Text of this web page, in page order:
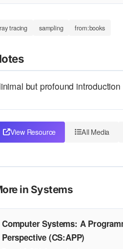
ray tracing sampling from:books
but profound
View Resource All Media
in Systems
Computer Systems: A
Perspective (CS:APP)